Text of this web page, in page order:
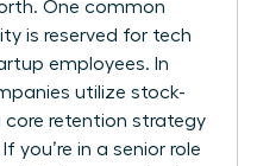
One common
is reserved for tech
employees. In
utilize stock-
core retention strategy
you’re in a senior role